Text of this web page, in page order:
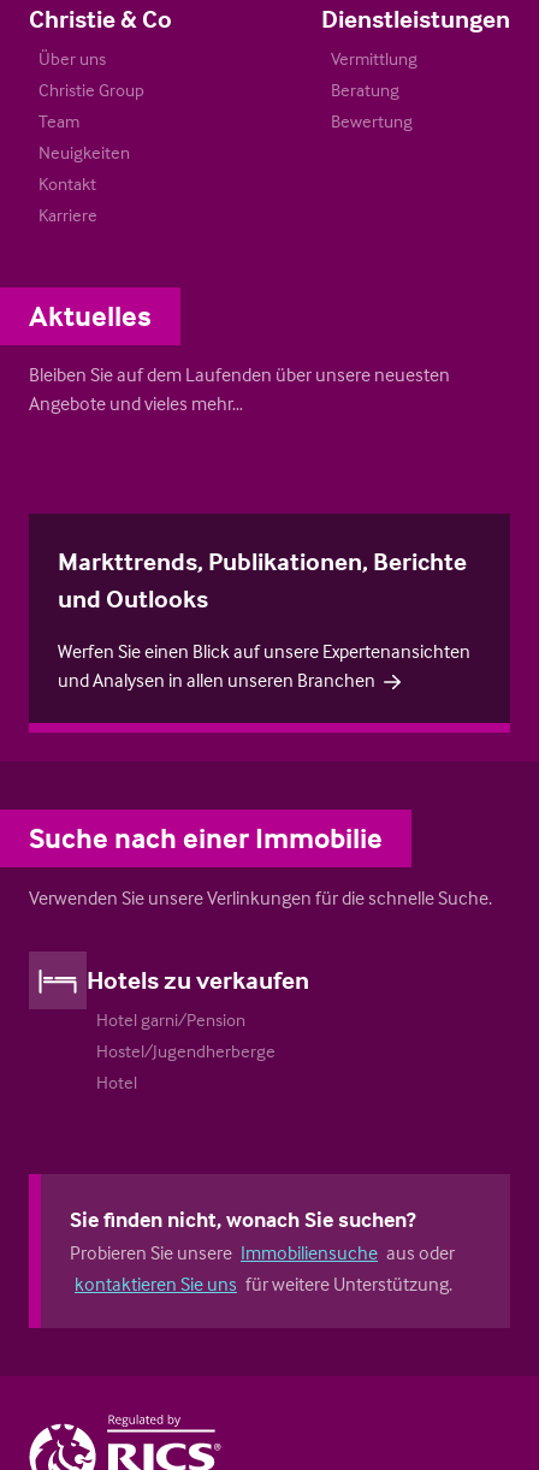
Christie & Co
Über uns
Christie Group
Team
Neuigkeiten
Kontakt
Karriere
Dienstleistungen
Vermittlung
Beratung
Bewertung
Aktuelles
Bleiben Sie auf dem Laufenden über unsere neuesten
Angebote und vieles mehr…
Markttrends, Publikationen, Berichte
und Outlooks
Werfen Sie einen Blick auf unsere Expertenansichten
und Analysen in allen unseren Branchen
Suche nach einer Immobilie
Verwenden Sie unsere Verlinkungen für die schnelle Suche.
Hotels zu verkaufen
Hotel garni/Pension
Hostel/Jugendherberge
Hotel
Sie finden nicht, wonach Sie suchen?
Probieren Sie unsere Immobiliensuche aus oder
kontaktieren Sie uns für weitere Unterstützung.